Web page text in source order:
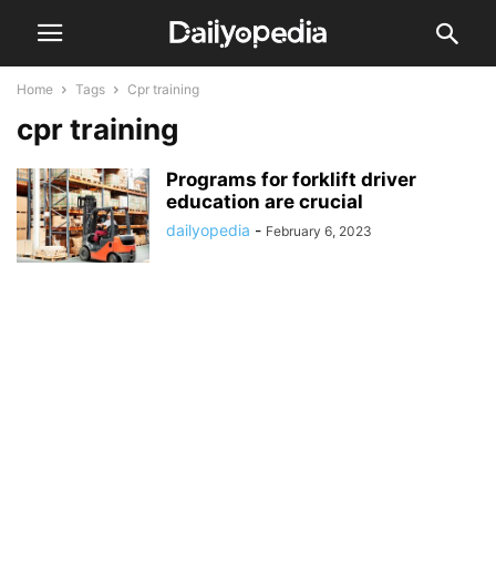
Home Tags Cpr training
cpr training
Programs for forklift driver
education are crucial
dailyopedia - February 6, 2023